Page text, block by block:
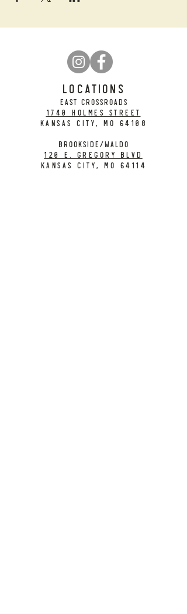
LOCATIONS
EAST CROSSROADS
1740 Holmes Street
Kansas City, MO 64108
BROOKSIDE/WALDO
120 E. Gregory Blvd
Kansas City, MO 64114